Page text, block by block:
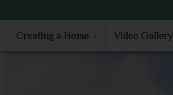
Creating a Home Video Gallery